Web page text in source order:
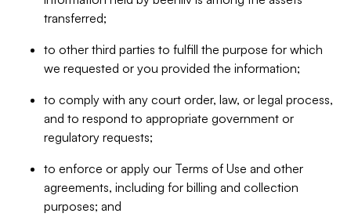
transferred;
to other third parties to fulfill the purpose for which
we requested or you provided the information;
to comply with any court order, law, or legal process,
and to respond to appropriate government or
regulatory requests;
to enforce or apply our Terms of Use and other
agreements, including for billing and collection
purposes; and